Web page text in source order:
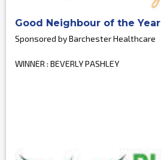
Good Neighbour of the Year
Sponsored by Barchester Healthcare
WINNER : BEVERLY PASHLEY